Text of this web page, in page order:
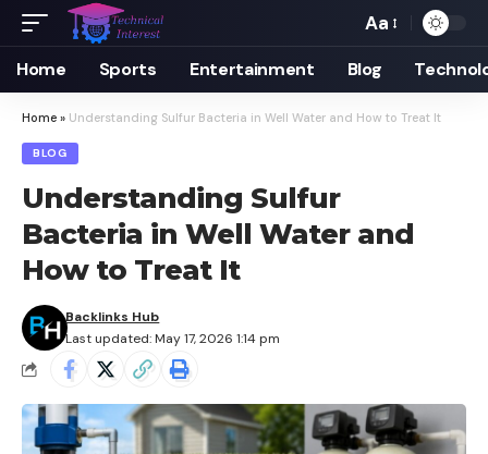
Font
Resizer
Aa
Home Sports Entertainment Blog
Home » Understanding Sulfur Bacteria in Well Water and How to Treat It
BLOG
Understanding Sulfur
Bacteria in Well Water and
How to Treat It
Last updated: May 17, 2026 1:14 pm
Backlinks Hub